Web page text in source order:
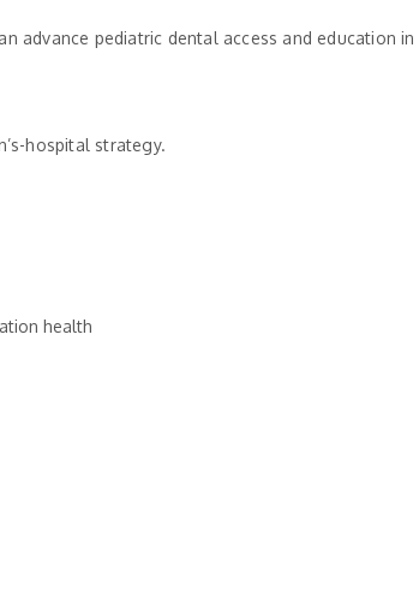
advance pediatric dental access and education
hospital strategy.
health